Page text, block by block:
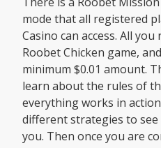
mode that all registered
Casino can access. All
Roobet Chicken game,
minimum $0.01 amount.
learn about the rules of
everything works in
different strategies to
you. Then once you are